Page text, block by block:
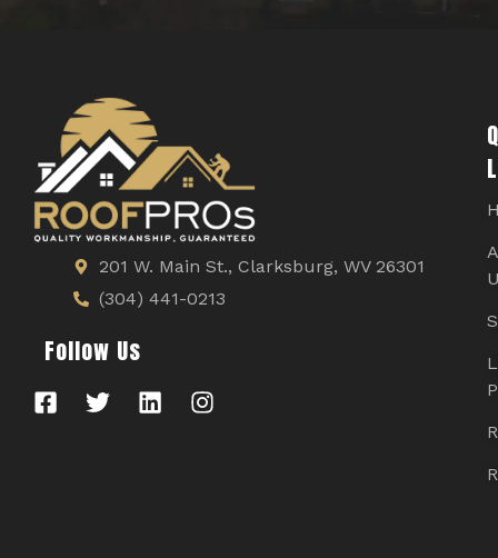
201 W. Main St., Clarksburg, WV 26301
(304) 441-0213
Follow Us